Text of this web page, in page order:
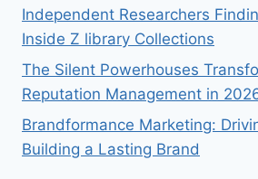
Independent Researchers
Inside Z library Collections
The Silent Powerhouses
Reputation Management in
Brandformance Marketing:
Building a Lasting Brand